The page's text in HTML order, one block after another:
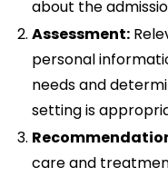
about the
Assessment:
personal
needs and
setting is
care and